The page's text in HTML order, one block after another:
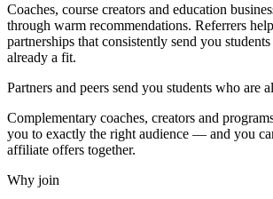
Coaches, course creators and education
through warm recommendations. Referrers
partnerships that consistently send you
already a fit.
Partners and peers send you students who are
Complementary coaches, creators and
you to exactly the right audience — and you
affiliate offers together.
Why join